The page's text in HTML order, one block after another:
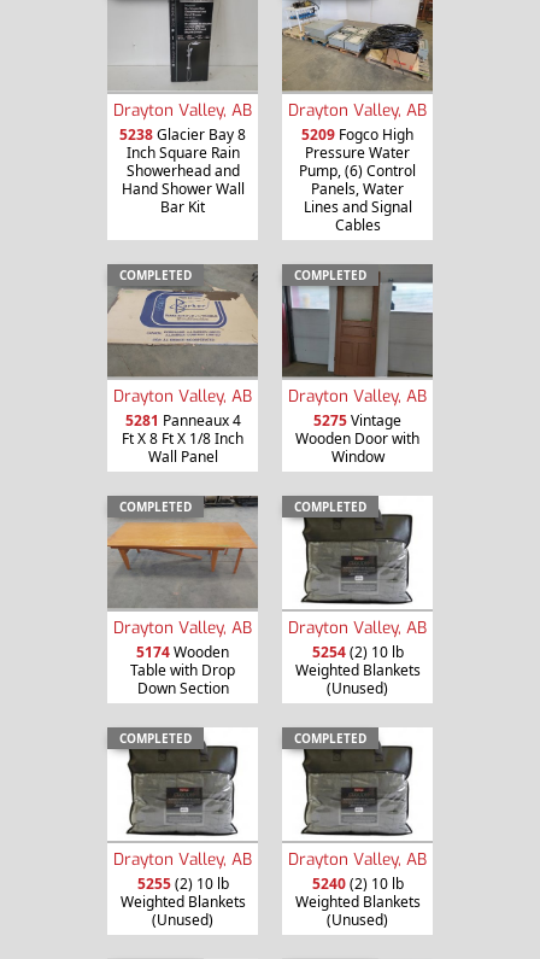
Drayton Valley, AB
5238Glacier Bay 8
Inch Square Rain
Showerhead and
Hand Shower Wall
Bar Kit
Drayton Valley, AB
5209 Fogco High
Pressure Water
Pump, (6) Control
Panels, Water
Lines and Signal
Cables
COMPLETED
Drayton Valley, AB
5281 Panneaux 4
Ft X 8 Ft X 1/8 Inch
Wall Panel
COMPLETED
Drayton Valley, AB
5275Vintage
Wooden Door with
Window
COMPLETED
Drayton Valley, AB
5174Wooden
Table with Drop
Down Section
COMPLETED
Drayton Valley, AB
5254(2) 10 lb
Weighted Blankets
(Unused)
COMPLETED
Drayton Valley, AB
5255(2) 10 lb
Weighted Blankets
(Unused)
COMPLETED
Drayton Valley, AB
5240(2) 10 lb
Weighted Blankets
(Unused)